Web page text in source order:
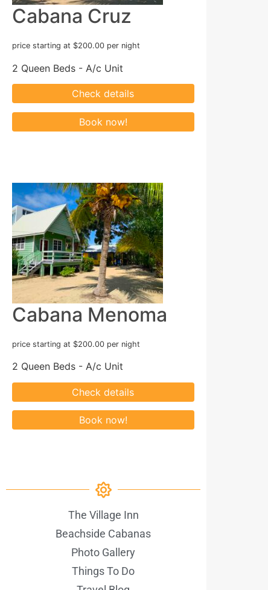
Cabana Cruz
price starting at $200.00 per night
2 Queen Beds - A/c Unit
Cabana Menoma
price starting at $200.00 per night
2 Queen Beds - A/c Unit
The Village Inn
Beachside Cabanas
Photo Gallery
Things To Do